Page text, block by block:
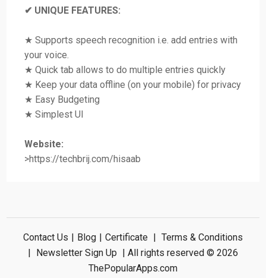
✔ UNIQUE FEATURES:
★ Supports speech recognition i.e. add entries with
your voice.
★ Quick tab allows to do multiple entries quickly
★ Keep your data offline (on your mobile) for privacy
★ Easy Budgeting
★ Simplest UI
Website:
>https://techbrij.com/hisaab
Contact Us | Blog | Certificate | Terms & Conditions
| Newsletter Sign Up | All rights reserved © 2026
ThePopularApps.com